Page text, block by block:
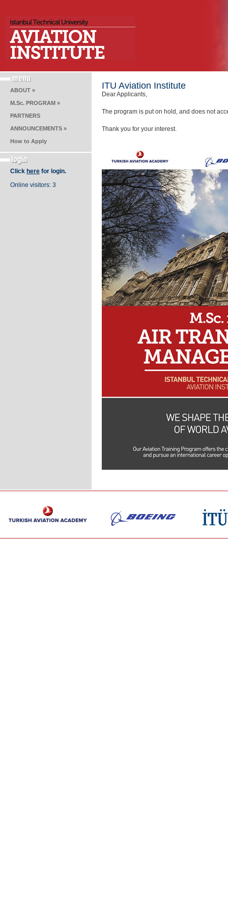
ABOUT »
M.Sc. PROGRAM »
PARTNERS
ANNOUNCEMENTS »
How to Apply
Click here for login.
Online visitors: 3
ITU Aviation Institute
Dear Applicants,
The program is put on hold, and does not
Thank you for your interest.